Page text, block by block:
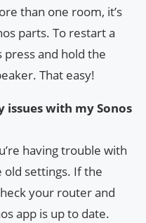
than one room, it’s
parts. To restart a
press and hold the
That easy!
with my Sonos
having trouble with
settings. If the
your router and
app is up to date.